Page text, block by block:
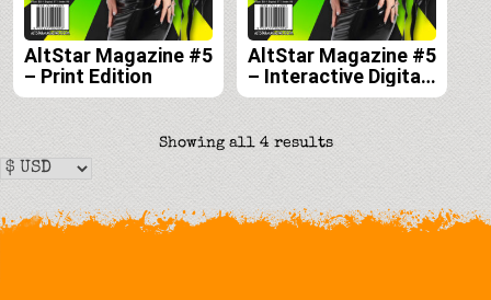
AltStar Magazine #5
– Print Edition
AltStar Magazine #5
– Interactive Digital
Edition
Showing all 4 resultsSorted